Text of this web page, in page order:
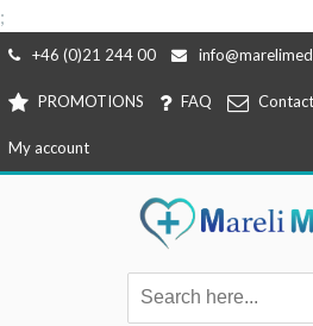
;
Skip
content
+46 (0)21 244 00
PROMOTIONS FAQ
My account